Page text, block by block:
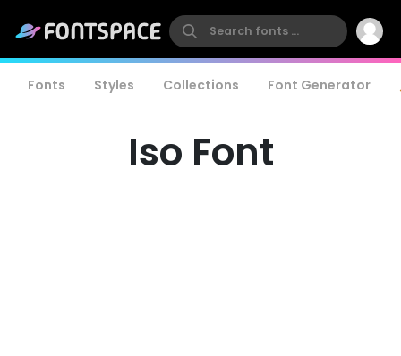
Fonts Styles Collections Font Generator
Iso Font